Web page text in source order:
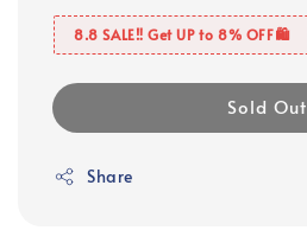
8.8 SALE‼️ Get UP to 8% OFF🛍️
Sold Out
Share